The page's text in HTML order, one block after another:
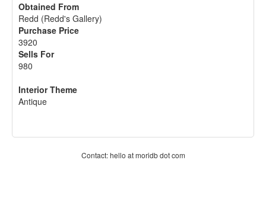
Obtained From
Redd (Redd's Gallery)
Purchase Price
3920
Sells For
980
Interior Theme
Antique
Contact: hello at moridb dot com